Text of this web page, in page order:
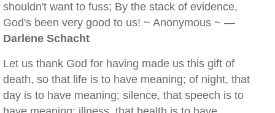
shouldn't want to fuss; By the stack of evidence,
God's been very good to us! ~ Anonymous ~ —
Darlene Schacht
Let us thank God for having made us this gift of
death, so that life is to have meaning; of night, that
day is to have meaning; silence, that speech is to